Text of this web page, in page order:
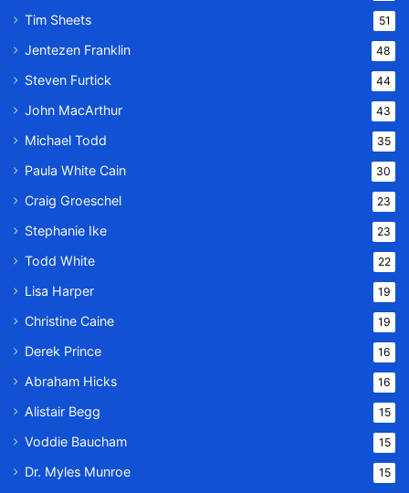
Tim Sheets 51
Jentezen Franklin 48
Steven Furtick 44
John MacArthur 43
Michael Todd 35
Paula White Cain 30
Craig Groeschel 23
Stephanie Ike 23
Todd White 22
Lisa Harper 19
Christine Caine 19
Derek Prince 16
Abraham Hicks 16
Alistair Begg 15
Voddie Baucham 15
Dr. Myles Munroe 15